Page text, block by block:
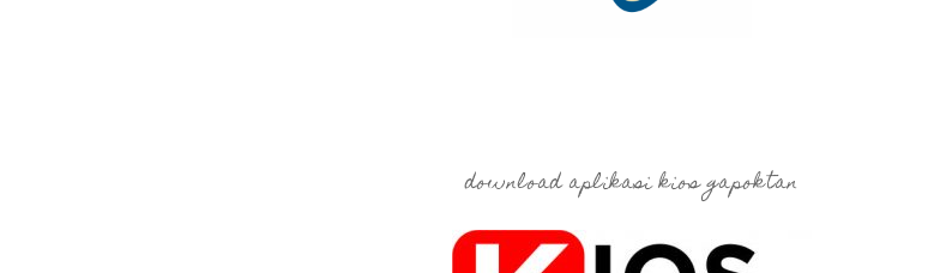
download aplikasi kios gapoktan